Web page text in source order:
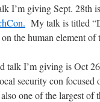
I’m giving Sept. 28th
My talk is titled
the human element of
talk I’m giving is Oct
security con
one of the largest